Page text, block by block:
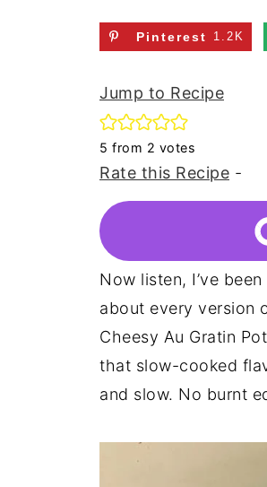
Pinterest 1.2K
Jump to Recipe
5 from 2 votes
Rate this Recipe -
Now listen, I’ve
about every version
Cheesy Au Gratin
that slow-cooked
and slow. No burnt